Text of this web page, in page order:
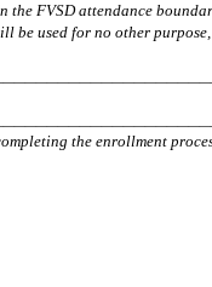
FVSD attendance
used for no other
the enrollment